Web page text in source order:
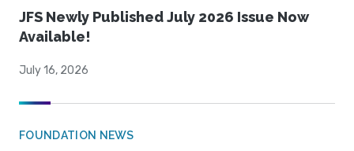
JFS Newly Published July 2026 Issue Now
Available!
July 16, 2026
FOUNDATION NEWS